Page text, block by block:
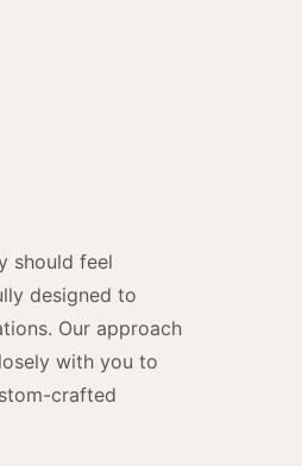
should feel
designed to
Our approach
with you to
crafted